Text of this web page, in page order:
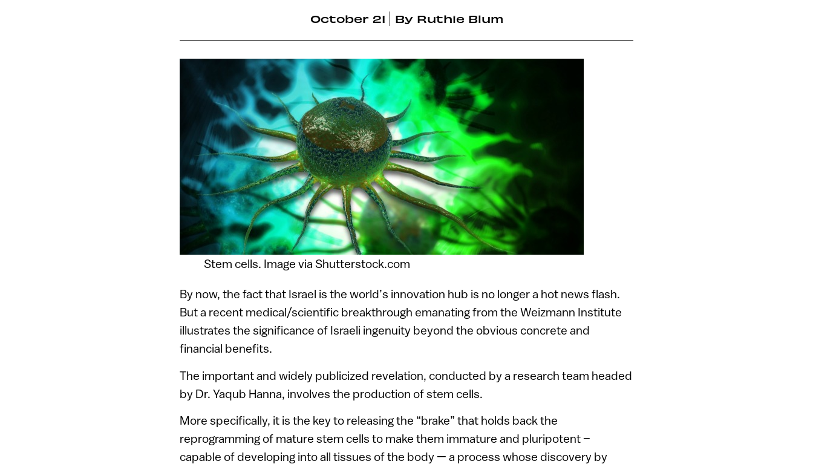
October 21 By Ruthie Blum
Stem cells. Image via Shutterstock.com
By now, the fact that Israel is the world’s innovation hub is no longer a hot news flash.
But a recent medical/scientific breakthrough emanating from the Weizmann Institute
illustrates the significance of Israeli ingenuity beyond the obvious concrete and
financial benefits.
The important and widely publicized revelation, conducted by a research team headed
by Dr. Yaqub Hanna, involves the production of stem cells.
More specifically, it is the key to releasing the “brake” that holds back the
reprogramming of mature stem cells to make them immature and pluripotent –
capable of developing into all tissues of the body — a process whose discovery by